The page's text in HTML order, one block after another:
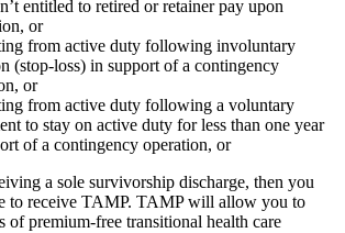
entitled to retired or retainer pay upon
or
from active duty following involuntary
(stop-loss) in support of a contingency
or
from active duty following a voluntary
to stay on active duty for less than one year
of a contingency operation, or
a sole survivorship discharge, then you
to receive TAMP. TAMP will allow you to
of premium-free transitional health care